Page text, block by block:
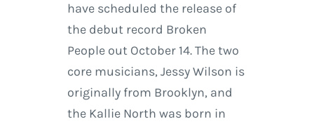
have scheduled the release of
the debut record Broken
People out October 14. The two
core musicians, Jessy Wilson is
originally from Brooklyn, and
the Kallie North was born in